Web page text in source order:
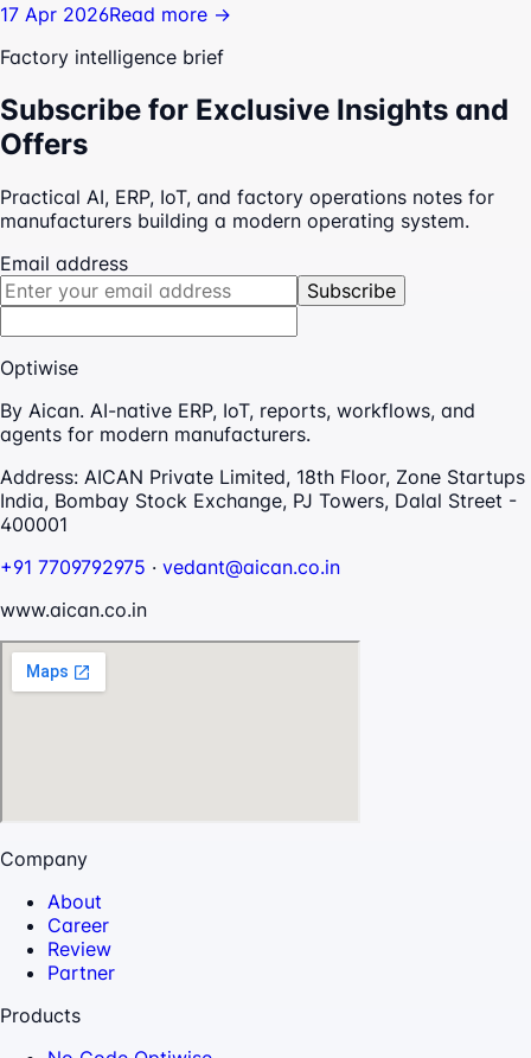
17 Apr 2026Read more →
Factory intelligence brief
Subscribe for Exclusive Insights and
Offers
Practical AI, ERP, IoT, and factory operations notes for
manufacturers building a modern operating system.
Email address
Subscribe
Optiwise
By Aican. AI-native ERP, IoT, reports, workflows, and
agents for modern manufacturers.
Address: AICAN Private Limited, 18th Floor, Zone Startups
India, Bombay Stock Exchange, PJ Towers, Dalal Street -
400001
+91 7709792975 · vedant@aican.co.in
www.aican.co.in
Company
About
Career
Review
Partner
Products